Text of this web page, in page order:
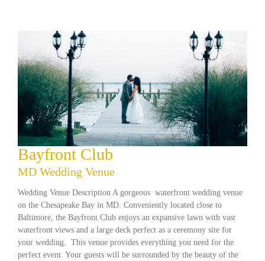
Bayfront Club
MD Wedding Venue
Wedding Venue Description A gorgeous waterfront wedding venue
on the Chesapeake Bay in MD. Conveniently located close to
Baltimore, the Bayfront Club enjoys an expansive lawn with vast
waterfront views and a large deck perfect as a ceremony site for
your wedding. This venue provides everything you need for the
perfect event. Your guests will be surrounded by the beauty of the